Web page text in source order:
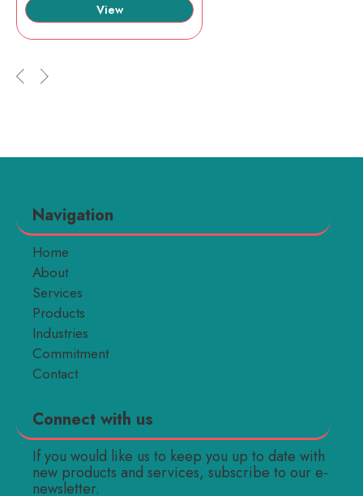
View
Navigation
Home
About
Services
Products
Industries
Commitment
Contact
Connect with us
If you would like us to keep you up to date with
new products and services, subscribe to our e-
newsletter.